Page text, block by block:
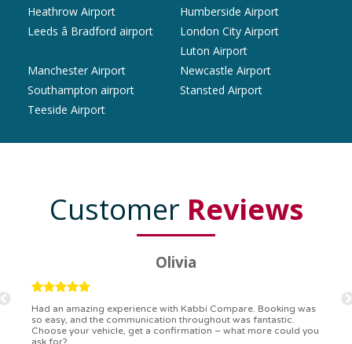
Heathrow Airport
Humberside Airport
Leeds â Bradford airport
London City Airport
Luton Airport
Manchester Airport
Newcastle Airport
Southampton airport
Stansted Airport
Teeside Airport
Customer Reviews
Ryan
Kabbi Compare is the bomb! Easiest booking process ever.
Communication was on point, and I had my detailed booking
confirmation in a flash. Top-notch service!